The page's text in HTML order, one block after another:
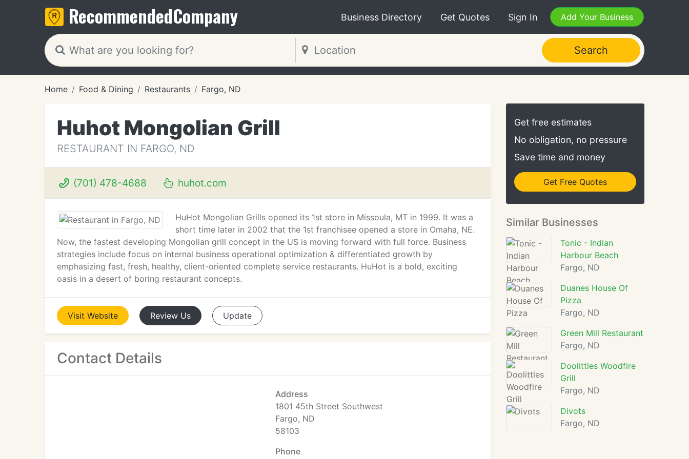
RecommendedCompany Business Directory Get Quotes Sign In Add Your Business
Search
Home Food & Dining Restaurants Fargo, ND
Huhot Mongolian Grill
RESTAURANT IN FARGO, ND
(701) 478-4688 huhot.com
HuHot Mongolian Grills opened its 1st store in Missoula, MT in 1999. It was a
short time later in 2002 that the 1st franchisee opened a store in Omaha, NE.
Now, the fastest developing Mongolian grill concept in the US is moving forward with full force. Business
strategies include focus on internal business operational optimization & differentiated growth by
emphasizing fast, fresh, healthy, client-oriented complete service restaurants. HuHot is a bold, exciting
oasis in a desert of boring restaurant concepts.
Visit Website Review Us Update
Contact Details
Address
1801 45th Street Southwest
Fargo, ND
58103
Phone
Get free estimates
No obligation, no pressure
Save time and money
Get Free Quotes
Similar Businesses
Tonic - Indian
Harbour Beach
Fargo, ND
Duanes House Of
Pizza
Fargo, ND
Green Mill Restaurant
Fargo, ND
Doolittles Woodfire
Grill
Fargo, ND
Divots
Fargo, ND